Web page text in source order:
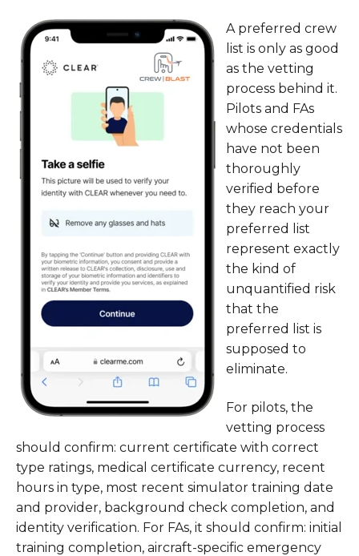
A preferred crew
list is only as good
as the vetting
process behind it.
Pilots and FAs
whose credentials
have not been
thoroughly
verified before
they reach your
preferred list
represent exactly
the kind of
unquantified risk
that the
preferred list is
supposed to
eliminate.
For pilots, the
vetting process
should confirm: current certificate with correct
type ratings, medical certificate currency, recent
hours in type, most recent simulator training date
and provider, background check completion, and
identity verification. For FAs, it should confirm: initial
training completion, aircraft-specific emergency